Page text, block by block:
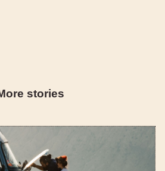
stories